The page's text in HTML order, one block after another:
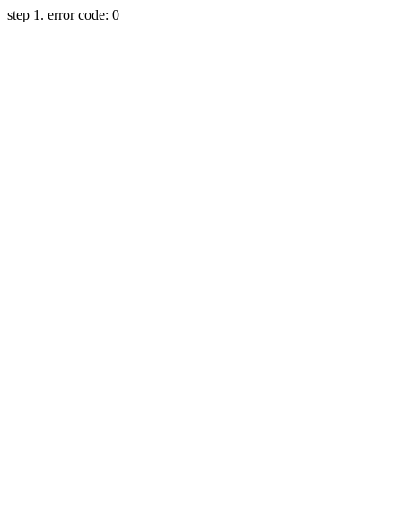
step 1. error code: 0